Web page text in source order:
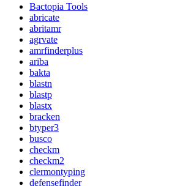
Bactopia Tools
abricate
abritamr
agrvate
amrfinderplus
ariba
bakta
blastn
blastp
blastx
bracken
btyper3
busco
checkm
checkm2
clermontyping
defensefinder